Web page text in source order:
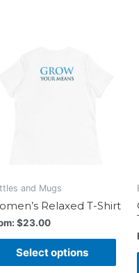
and Mugs
Relaxed T-Shirt
$23.00
Select options